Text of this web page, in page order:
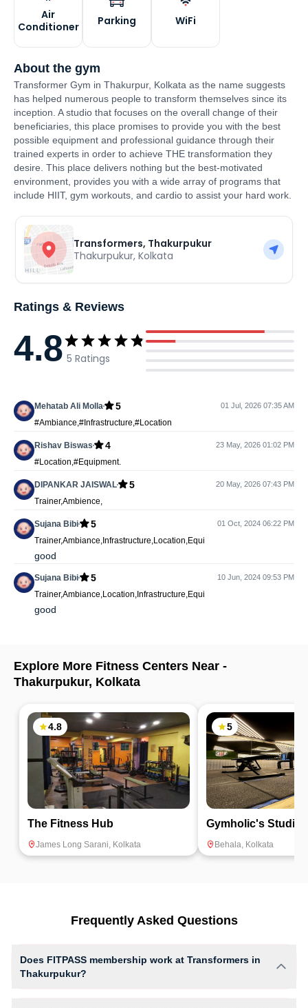
Air
Conditioner
Parking WiFi
About the gym
Transformer Gym in Thakurpur, Kolkata as the name suggests
has helped numerous people to transform themselves since its
inception. A studio that focuses on the overall change of their
beneficiaries, this place promises to provide you with the best
possible equipment and professional guidance through their
trained experts in order to achieve THE transformation they
desire. This place delivers nothing but the best-motivated
environment, provides you with a wide array of programs that
include HIIT, gym workouts, and cardio to assist your hard work.
Transformers, Thakurpukur
Thakurpukur,Kolkata
Ratings & Reviews
4.8 5 Ratings
Mehatab Ali Molla 5 01 Jul, 2026 07:35 AM
#Ambiance,#Infrastructure,#Location
Rishav Biswas 4 23 May, 2026 01:02 PM
#Location,#Equipment.
DIPANKAR JAISWAL 5 20 May, 2026 07:43 PM
Trainer,Ambience,
Sujana Bibi 5 01 Oct, 2024 06:22 PM
Trainer,Ambiance,Infrastructure,Location,Equi
good
Sujana Bibi 5 10 Jun, 2024 09:53 PM
Trainer,Ambiance,Location,Infrastructure,Equi
good
Explore More Fitness Centers Near -
Thakurpukur, Kolkata
4.8
The Fitness Hub
James Long Sarani, Kolkata
5
Gymholic's Studio
Behala, Kolkata
Frequently Asked Questions
Does FITPASS membership work at Transformers in
Thakurpukur?